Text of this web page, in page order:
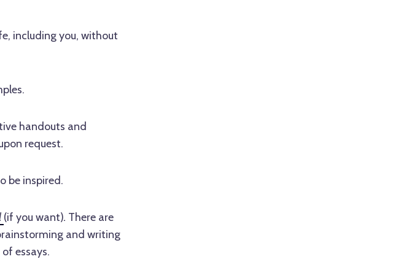
including you, without
handouts and
request.
be inspired.
(if you want). There are
and writing
essays.